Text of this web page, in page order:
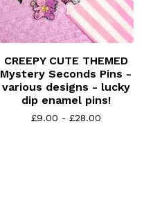
CREEPY CUTE THEMED
Mystery Seconds Pins -
various designs - lucky
dip enamel pins!
£9.00 - £28.00